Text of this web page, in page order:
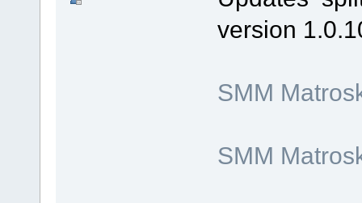
version
SMM
SMM